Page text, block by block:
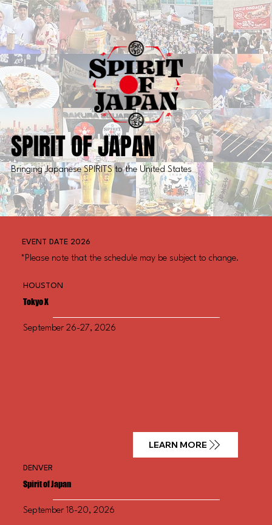
SPIRIT OF JAPAN
Bringing Japanese SPIRITS to the United States
EVENT DATE 2026
*Please note that the schedule may be subject to change.
HOUSTON
Tokyo X
September 26-27, 2026
LEARN MORE
DENVER
Spirit of Japan
September 18-20, 2026